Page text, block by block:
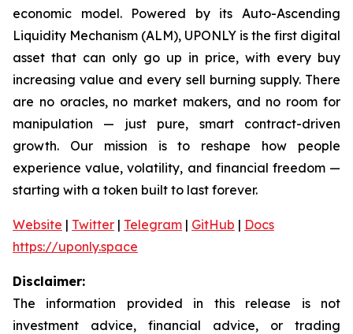
economic model. Powered by its Auto-Ascending
Liquidity Mechanism (ALM), UPONLY is the first digital
asset that can only go up in price, with every buy
increasing value and every sell burning supply. There
are no oracles, no market makers, and no room for
manipulation — just pure, smart contract-driven
growth. Our mission is to reshape how people
experience value, volatility, and financial freedom —
starting with a token built to last forever.
Website | Twitter | Telegram | GitHub | Docs
https://uponly.space
Disclaimer:
The information provided in this release is not
investment advice, financial advice, or trading